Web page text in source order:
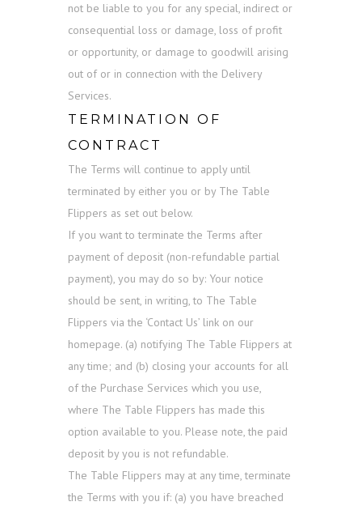
not be liable to you for any special, indirect or
consequential loss or damage, loss of profit
or opportunity, or damage to goodwill arising
out of or in connection with the Delivery
Services.
TERMINATION OF
CONTRACT
The Terms will continue to apply until
terminated by either you or by The Table
Flippers as set out below.
If you want to terminate the Terms after
payment of deposit (non-refundable partial
payment), you may do so by: Your notice
should be sent, in writing, to The Table
Flippers via the ‘Contact Us’ link on our
homepage. (a) notifying The Table Flippers at
any time; and (b) closing your accounts for all
of the Purchase Services which you use,
where The Table Flippers has made this
option available to you. Please note, the paid
deposit by you is not refundable.
The Table Flippers may at any time, terminate
the Terms with you if: (a) you have breached